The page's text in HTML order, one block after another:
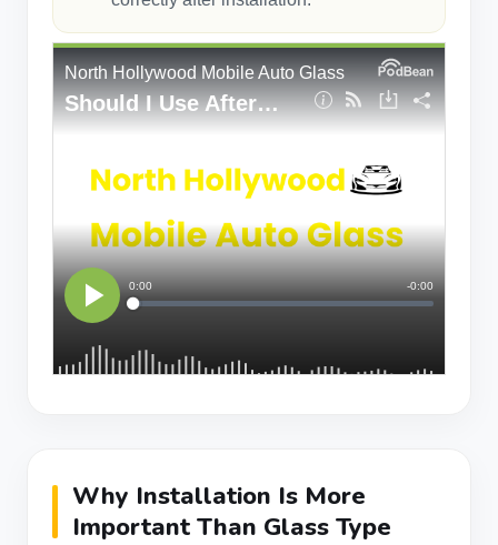
Why Installation Is More
Important Than Glass Type